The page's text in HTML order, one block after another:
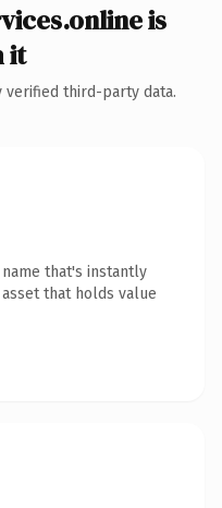
is
it
verified third-party data.
that's instantly
that holds value